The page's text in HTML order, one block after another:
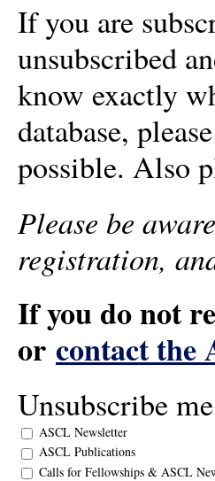
If you are
unsubscribed
know exactly
database,
possible. Also
Please be
registration,
If you do not
or contact the
Unsubscribe
ASCL Newsletter
ASCL Publications
Calls for Fellowships & ASCL